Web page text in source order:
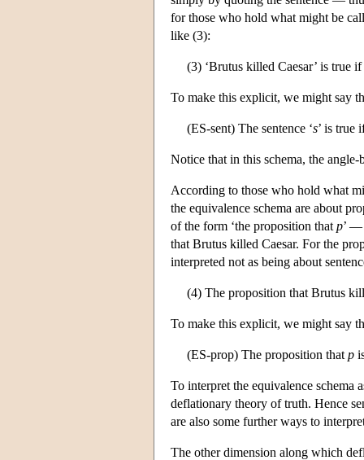
for those who hold what might be
like (3):
(3) ‘Brutus killed Caesar’ is true
To make this explicit, we might say
(ES-sent) The sentence ‘s’ is true
Notice that in this schema, the
According to those who hold what
the equivalence schema are about
of the form ‘the proposition that p’ —
that Brutus killed Caesar. For the
interpreted not as being about
(4) The proposition that Brutus
To make this explicit, we might say
(ES-prop) The proposition that p
To interpret the equivalence schema
deflationary theory of truth. Hence
are also some further ways to
The other dimension along which